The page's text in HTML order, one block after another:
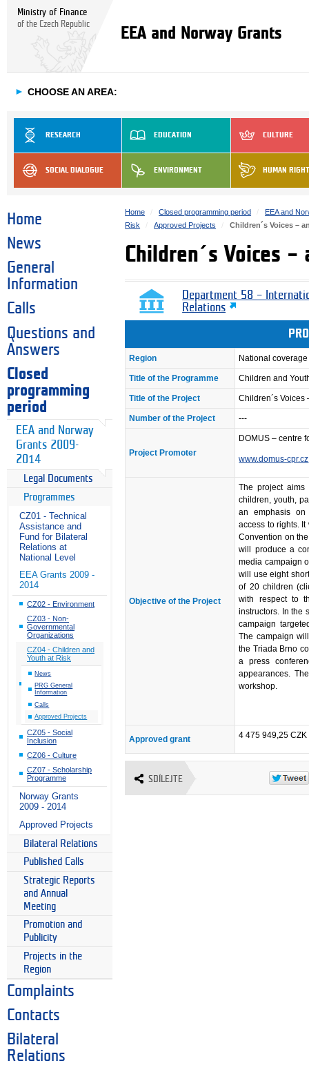
Ministry of Finance
of the Czech Republic
EEA and Norway Grants
► CHOOSE AN AREA:
RESEARCH EDUCATION CULTURE
SOCIAL DIALOGUE ENVIRONMENT HUMAN
Home
News
General
Information
Calls
Questions and
Answers
Closed
programming
period
EEA and Norway
Grants 2009-
2014
Legal Documents
Programmes
CZ01 - Technical
Assistance and
Fund for Bilateral
Relations at
National Level
EEA Grants 2009 -
2014
CZ02 - Environment
CZ03 - Non-
Governmental
Organizations
CZ04 - Children and
Youth at Risk
News
PRG General
Information
Calls
Approved Projects
CZ05 - Social
Inclusion
CZ06 - Culture
CZ07 - Scholarship
Programme
Norway Grants
2009 - 2014
Approved Projects
Bilateral Relations
Published Calls
Strategic Reports
and Annual
Meeting
Promotion and
Publicity
Projects in the
Region
Complaints
Contacts
Bilateral
Relations
Home Closed programming period
EEA and
Risk
Approved Projects Children´s Voices –
Children´s Voices
Department 58 –
Relations
Region National coverage
Title of the Programme Children and
Title of the Project Children´s
Number of the Project ---
Project Promoter
DOMUS – centre
www.domus-cpr.cz
Objective of the Project
The project aims
children, youth,
an emphasis on
access to rights.
Convention on
will produce a
media campaign
will use eight
of 20 children
with respect to
instructors. In the
campaign
The campaign
the Triada Brno
a press
appearances.
workshop.
Approved grant 4 475 949,25 CZK
SDÍLEJTE